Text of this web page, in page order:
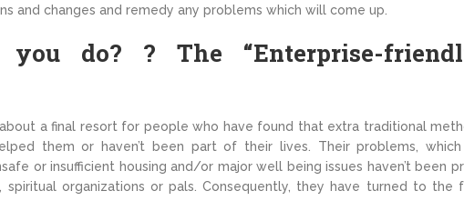
and changes and remedy any problems which will come up.
do? ? The “Enterprise-
a final resort for people who have found that extra traditional
them or haven’t been part of their lives. Their problems,
or insufficient housing and/or major well being issues haven’t been
spiritual organizations or pals. Consequently, they have turned to the